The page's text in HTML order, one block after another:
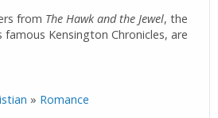
from The Hawk and the Jewel, the
Kensington Chronicles, are
» Romance